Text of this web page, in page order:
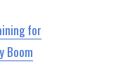
for
Boom